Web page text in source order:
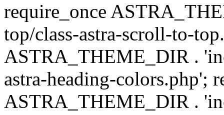
require_once
top/class-astra-scroll-to-
ASTRA_THEME_DIR .
astra-heading-colors.php';
ASTRA_THEME_DIR .